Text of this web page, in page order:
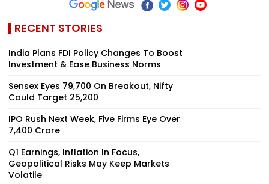
RECENT STORIES
India Plans FDI Policy Changes To Boost
Investment & Ease Business Norms
Sensex Eyes 79,700 On Breakout, Nifty
Could Target 25,200
IPO Rush Next Week, Five Firms Eye Over
₹7,400 Crore
Q1 Earnings, Inflation In Focus,
Geopolitical Risks May Keep Markets
Volatile